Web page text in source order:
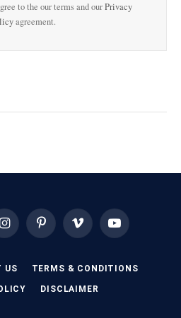
to the our terms and ourPrivacy
agreement.
InstagramPinterest Vimeo YouTube
US TERMS & CONDITIONS
DISCLAIMER